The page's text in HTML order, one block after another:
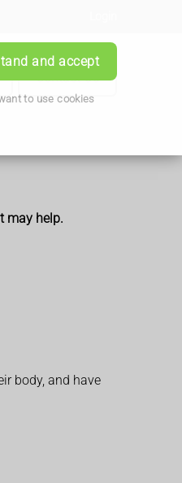
and accept
to use cookies
Contact Us
may help.
body, and have